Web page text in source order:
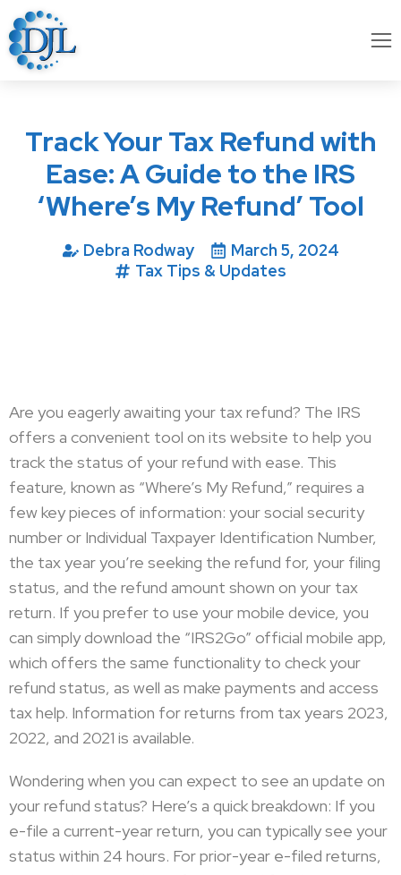
Track Your Tax Refund with
Ease: A Guide to the IRS
‘Where’s My Refund’ Tool
Debra Rodway
March 5, 2024
Tax Tips & Updates
Are you eagerly awaiting your tax refund? The IRS
offers a convenient tool on its website to help you
track the status of your refund with ease. This
feature, known as “Where’s My Refund,” requires a
few key pieces of information: your social security
number or Individual Taxpayer Identification Number,
the tax year you’re seeking the refund for, your filing
status, and the refund amount shown on your tax
return. If you prefer to use your mobile device, you
can simply download the “IRS2Go” official mobile app,
which offers the same functionality to check your
refund status, as well as make payments and access
tax help. Information for returns from tax years 2023,
2022, and 2021 is available.
Wondering when you can expect to see an update on
your refund status? Here’s a quick breakdown: If you
e-file a current-year return, you can typically see your
status within 24 hours. For prior-year e-filed returns,